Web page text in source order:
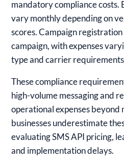
mandatory compliance
vary monthly depending on
scores. Campaign
campaign, with expenses
type and carrier
These compliance
high-volume messaging and
operational expenses beyond
businesses underestimate
evaluating SMS API pricing,
and implementation delays.